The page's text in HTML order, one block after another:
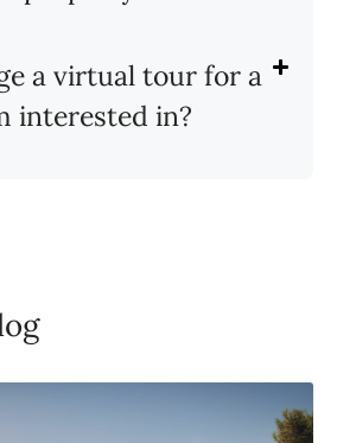
a virtual tour for a
interested in?